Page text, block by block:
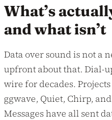
What’s
and what isn’t
Data over sound is not a
upfront about that. Dial-
wire for decades.
ggwave, Quiet, Chirp,
Messages have all sent